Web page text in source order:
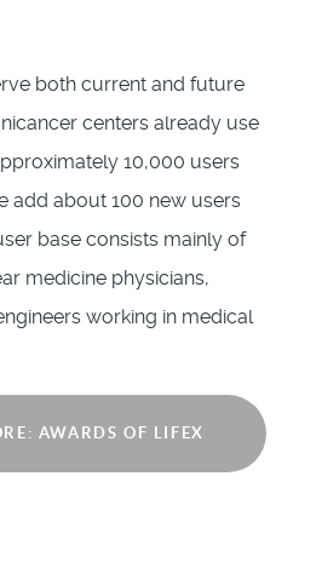
both current and future
centers already use
10,000 users
add about 100 new users
base consists mainly of
medicine physicians,
working in medical
AWARDS OF LIFEX